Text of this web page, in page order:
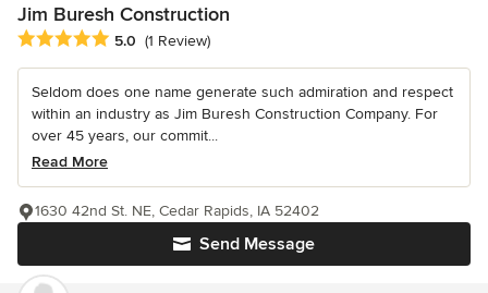
Jim Buresh Construction
Average rating: 5 out of 5 stars
5.0 (1 Review)
Seldom does one name generate such admiration and respect
within an industry as Jim Buresh Construction Company. For
over 45 years, our commit...
Read More
Send Message
1630 42nd St. NE, Cedar Rapids, IA 52402